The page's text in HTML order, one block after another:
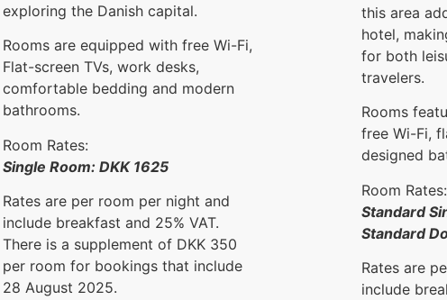
this area
hotel,
for both
travelers.
Rooms
free Wi-Fi,
designed
Room Rates:
Standard
Standard
Rates are
include
exploring the Danish capital.
Rooms are equipped with free Wi-Fi,
Flat-screen TVs, work desks,
comfortable bedding and modern
bathrooms.
Room Rates:
Single Room: DKK 1625
Rates are per room per night and
include breakfast and 25% VAT.
There is a supplement of DKK 350
per room for bookings that include
28 August 2025.